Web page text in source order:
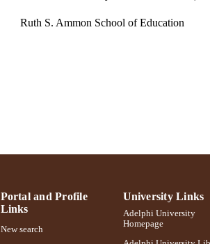
Ruth S. Ammon School of Education
Portal and Profile
Links
New search
University Links
Adelphi University
Homepage